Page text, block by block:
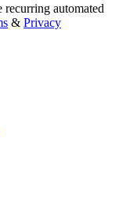
automated
& Privacy